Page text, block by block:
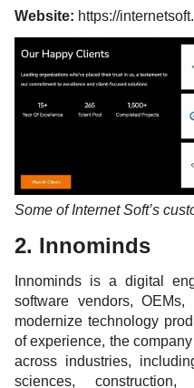
Website: https://
Some of Internet Soft’s
2. Innominds
Innominds is a digital
software vendors,
modernize technology
of experience, the
across industries,
sciences,